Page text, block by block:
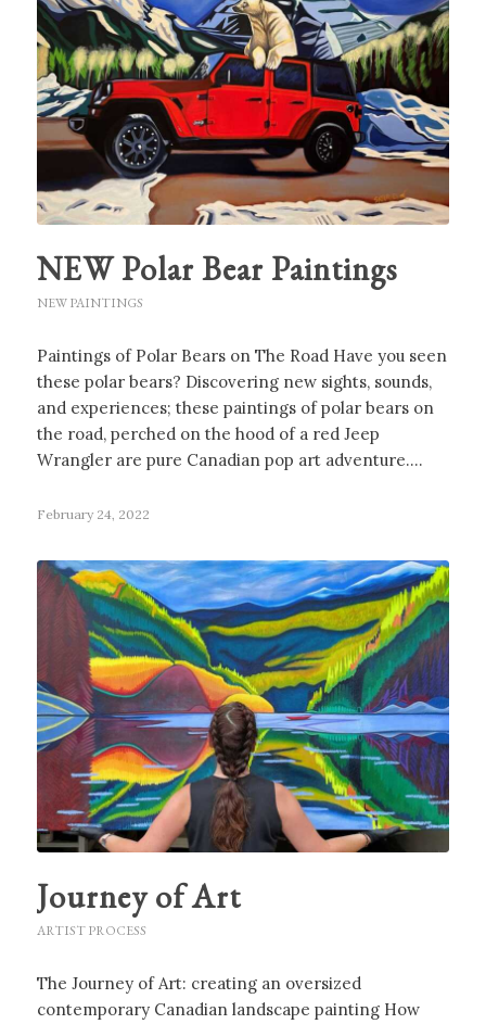
NEW Polar Bear Paintings
NEW PAINTINGS
Paintings of Polar Bears on The Road Have you seen
these polar bears? Discovering new sights, sounds,
and experiences; these paintings of polar bears on
the road, perched on the hood of a red Jeep
Wrangler are pure Canadian pop art adventure.…
February 24, 2022
Journey of Art
ARTIST PROCESS
The Journey of Art: creating an oversized
contemporary Canadian landscape painting How